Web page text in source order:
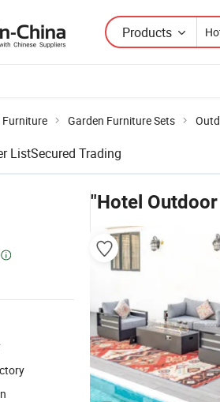
Products
Garden Furniture Sets
ListSecured Trading
"Hotel